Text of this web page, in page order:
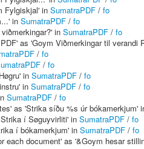
Fylgiskjal' in SumatraPDF / fo
in SumatraPDF / fo
in SumatraPDF / fo
as 'Goym Viðmerkingar til verandi
/ fo
/ fo
in SumatraPDF / fo
in SumatraPDF / fo
SumatraPDF / fo
as 'Strika síðu %s úr bókamerkjum'
í Søguyvirliti' in SumatraPDF / fo
í bókamerkjum' in SumatraPDF / fo
each document' as '&Goym hesar